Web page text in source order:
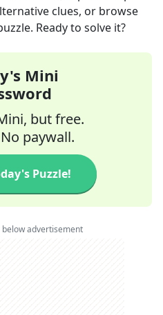
clues, or browse
Ready to solve it?
Mini
but free.
paywall.
Puzzle!
advertisement